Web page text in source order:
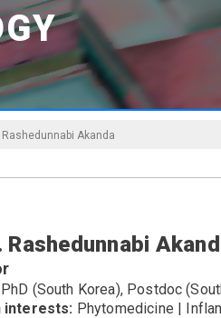
Rashedunnabi Akanda
Rashedunnabi
(South Korea), Postdoc
interests: Phytomedicine |